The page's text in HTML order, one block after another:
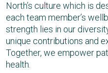
North’s culture which is
each team member’s
strength lies in our
unique contributions and
Together, we empower
health.